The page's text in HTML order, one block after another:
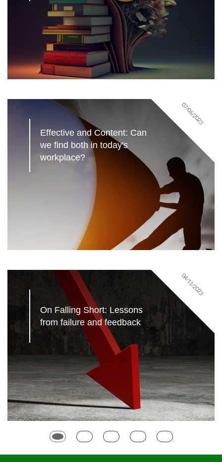
07/06/2023
Effective and Content: Can
we find both in today's
workplace?
04/11/2023
On Falling Short: Lessons
from failure and feedback